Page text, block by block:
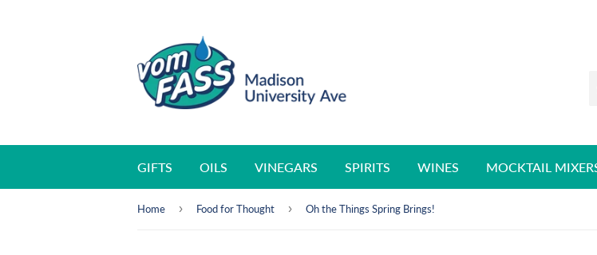
GIFTS OILS VINEGARS SPIRITS WINES MOCKTAIL
Home › Food for Thought › Oh the Things Spring Brings!